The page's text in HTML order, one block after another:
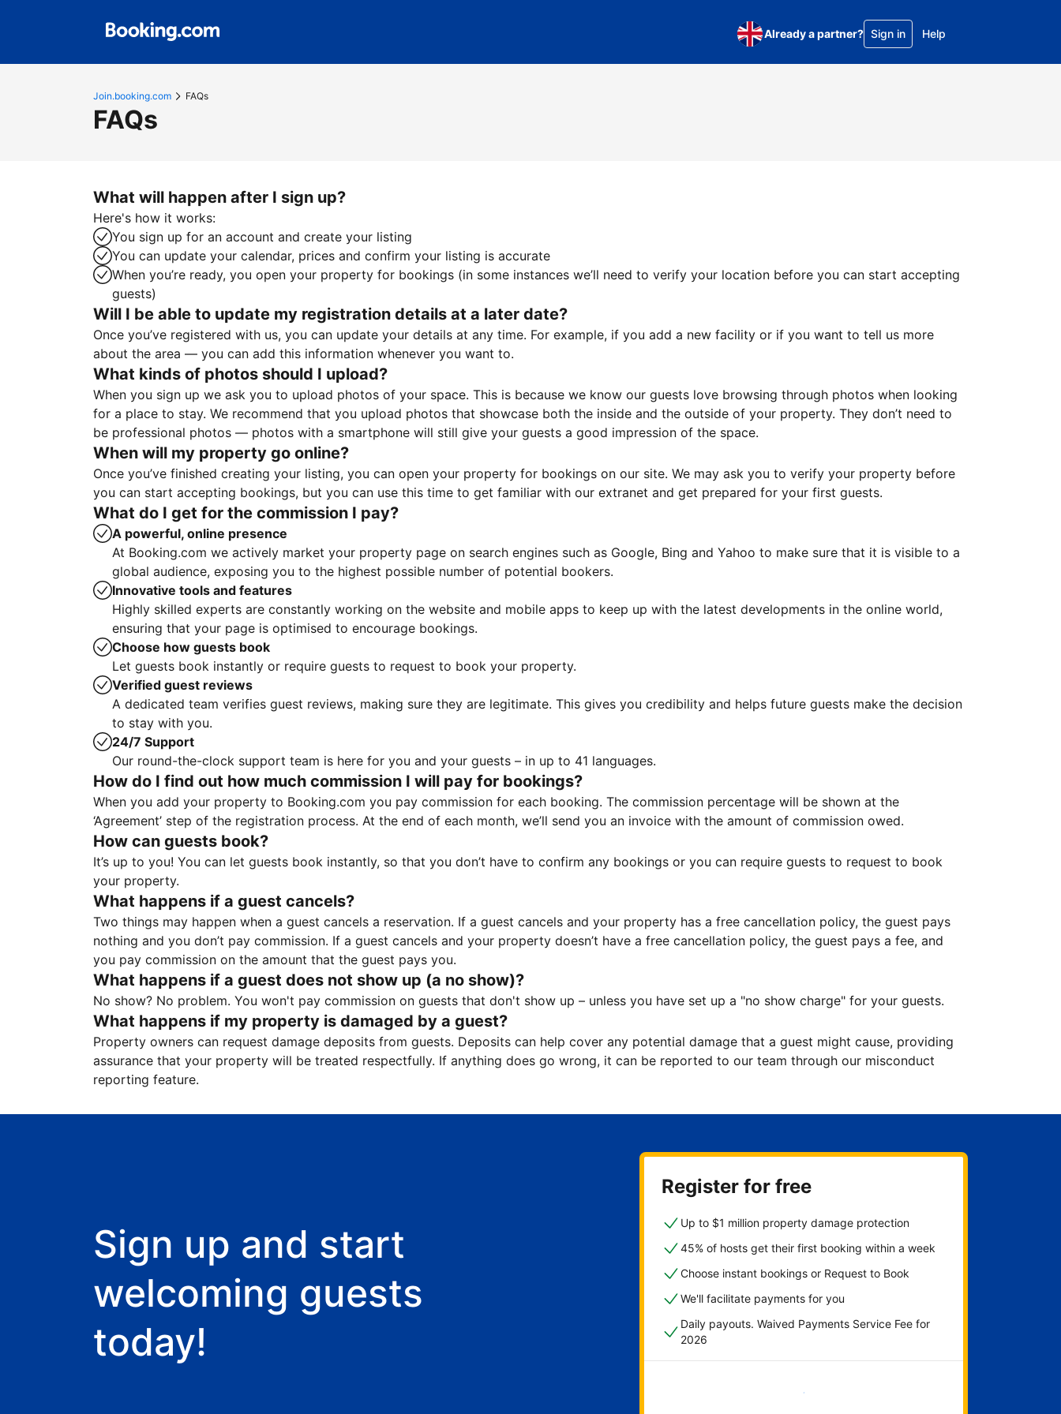
Already a partner? Sign in Help
Join.booking.com FAQs
FAQs
What will happen after I sign up?
Here's how it works:
You sign up for an account and create your listing
You can update your calendar, prices and confirm your listing is accurate
When you’re ready, you open your property for bookings (in some instances we’ll need to verify your location before you can start accepting
guests)
Will I be able to update my registration details at a later date?
Once you’ve registered with us, you can update your details at any time. For example, if you add a new facility or if you want to tell us more
about the area — you can add this information whenever you want to.
What kinds of photos should I upload?
When you sign up we ask you to upload photos of your space. This is because we know our guests love browsing through photos when looking
for a place to stay. We recommend that you upload photos that showcase both the inside and the outside of your property. They don’t need to
be professional photos — photos with a smartphone will still give your guests a good impression of the space.
When will my property go online?
Once you’ve finished creating your listing, you can open your property for bookings on our site. We may ask you to verify your property before
you can start accepting bookings, but you can use this time to get familiar with our extranet and get prepared for your first guests.
What do I get for the commission I pay?
A powerful, online presence
At Booking.com we actively market your property page on search engines such as Google, Bing and Yahoo to make sure that it is visible to a
global audience, exposing you to the highest possible number of potential bookers.
Innovative tools and features
Highly skilled experts are constantly working on the website and mobile apps to keep up with the latest developments in the online world,
ensuring that your page is optimised to encourage bookings.
Choose how guests book
Let guests book instantly or require guests to request to book your property.
Verified guest reviews
A dedicated team verifies guest reviews, making sure they are legitimate. This gives you credibility and helps future guests make the decision
to stay with you.
24/7 Support
Our round-the-clock support team is here for you and your guests – in up to 41 languages.
How do I find out how much commission I will pay for bookings?
When you add your property to Booking.com you pay commission for each booking. The commission percentage will be shown at the
‘Agreement’ step of the registration process. At the end of each month, we’ll send you an invoice with the amount of commission owed.
How can guests book?
It’s up to you! You can let guests book instantly, so that you don’t have to confirm any bookings or you can require guests to request to book
your property.
What happens if a guest cancels?
Two things may happen when a guest cancels a reservation. If a guest cancels and your property has a free cancellation policy, the guest pays
nothing and you don’t pay commission. If a guest cancels and your property doesn’t have a free cancellation policy, the guest pays a fee, and
you pay commission on the amount that the guest pays you.
What happens if a guest does not show up (a no show)?
No show? No problem. You won't pay commission on guests that don't show up – unless you have set up a "no show charge" for your guests.
What happens if my property is damaged by a guest?
Property owners can request damage deposits from guests. Deposits can help cover any potential damage that a guest might cause, providing
assurance that your property will be treated respectfully. If anything does go wrong, it can be reported to our team through our misconduct
reporting feature.
Sign up and start
welcoming guests
today!
Register for free
Up to $1 million property damage protection
45% of hosts get their first booking within a week
Choose instant bookings or Request to Book
We'll facilitate payments for you
Daily payouts. Waived Payments Service Fee for
2026
Get started now